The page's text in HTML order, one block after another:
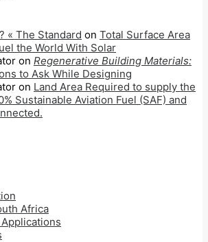
« The Standard on Total Surface Area
the World With Solar
on Regenerative Building Materials:
to Ask While Designing
on Land Area Required to supply the
Sustainable Aviation Fuel (SAF) and
Africa